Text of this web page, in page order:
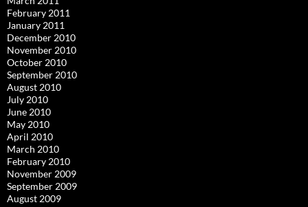
February 2011
January 2011
December 2010
November 2010
October 2010
September 2010
August 2010
July 2010
June 2010
May 2010
April 2010
March 2010
February 2010
November 2009
September 2009
August 2009